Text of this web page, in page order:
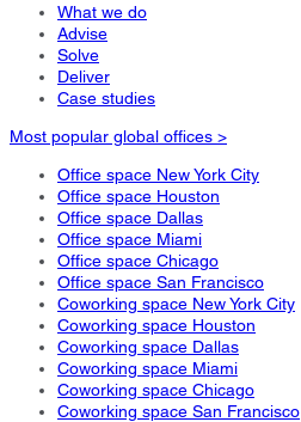
What we do
Advise
Solve
Deliver
Case studies
Most popular global offices >
Office space New York City
Office space Houston
Office space Dallas
Office space Miami
Office space Chicago
Office space San Francisco
Coworking space New York City
Coworking space Houston
Coworking space Dallas
Coworking space Miami
Coworking space Chicago
Coworking space San Francisco